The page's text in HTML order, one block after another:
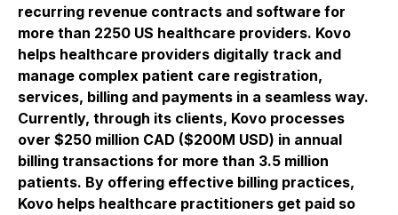
recurring revenue contracts and software for
more than 2250 US healthcare providers. Kovo
helps healthcare providers digitally track and
manage complex patient care registration,
services, billing and payments in a seamless way.
Currently, through its clients, Kovo processes
over $250 million CAD ($200M USD) in annual
billing transactions for more than 3.5 million
patients. By offering effective billing practices,
Kovo helps healthcare practitioners get paid so